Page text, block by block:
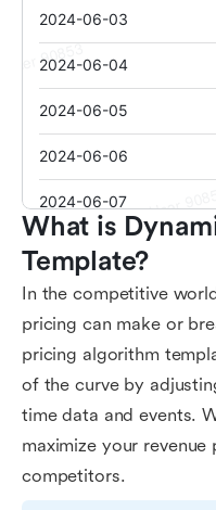
What is
Template?
In the competitive
pricing can make or
pricing algorithm
of the curve by
time data and events.
maximize your
competitors.